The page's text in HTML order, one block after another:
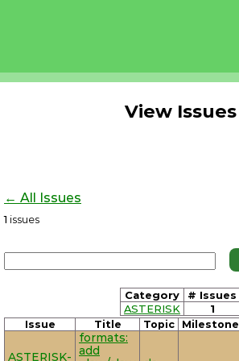
View Issues
← All Issues
1 issues
Category
# Issues
ASTERISK
1
Issue Title Topic Milestone
ASTERISK-
formats:
add